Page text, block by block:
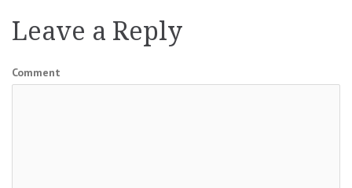
Leave a Reply
Comment